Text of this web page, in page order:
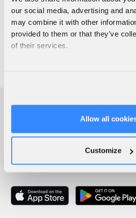
our social media, advertising and
may combine it with other
provided to them or that they’ve
of their services.
Allow all
Customize